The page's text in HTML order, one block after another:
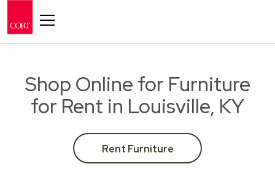
Shop Online for Furniture
for Rent in Louisville, KY
Rent Furniture